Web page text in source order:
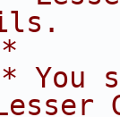
*
* You